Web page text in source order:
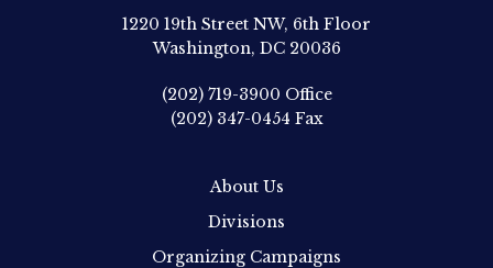
1220 19th Street NW, 6th Floor
Washington, DC 20036
(202) 719-3900 Office
(202) 347-0454 Fax
About Us
Divisions
Organizing Campaigns